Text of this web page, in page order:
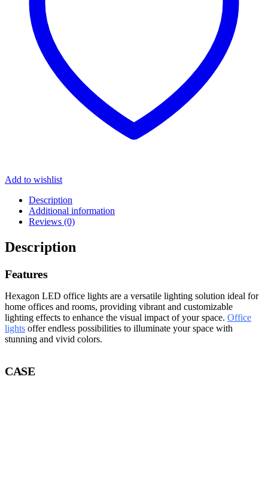
Add to wishlist
Description
Additional information
Reviews (0)
Description
Features
Hexagon LED office lights are a versatile lighting solution ideal for
home offices and rooms, providing vibrant and customizable
lighting effects to enhance the visual impact of your space. Office
lights offer endless possibilities to illuminate your space with
stunning and vivid colors.
CASE